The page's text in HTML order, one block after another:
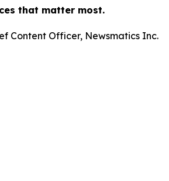
that matter most.
Content Officer, Newsmatics Inc.